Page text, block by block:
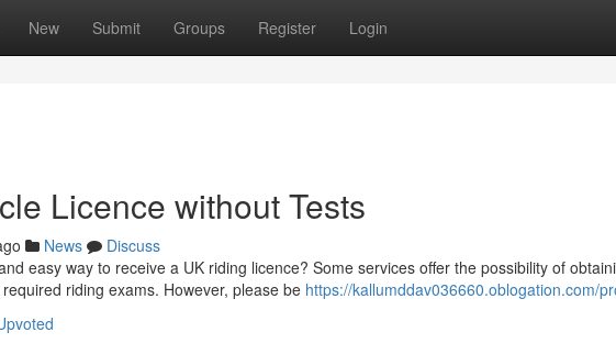
New Submit Groups Register Login
Licence without Tests
News
Discuss
easy way to receive a UK riding licence? Some services offer the possibility of
riding exams. However, please be https://kallumddav036660.oblogation.com/